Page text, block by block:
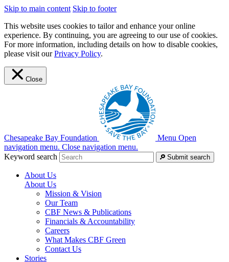
Skip to main content Skip to footer
This website uses cookies to tailor and enhance your online
experience. By continuing, you are agreeing to our use of cookies.
For more information, including details on how to disable cookies,
please visit ourPrivacy Policy.
Close
Chesapeake Bay Foundation Menu Open
navigation menu. Close navigation menu.
Keyword search
Submit search
About Us
About Us
Mission & Vision
Our Team
CBF News & Publications
Financials & Accountability
Careers
What Makes CBF Green
Contact Us
Stories